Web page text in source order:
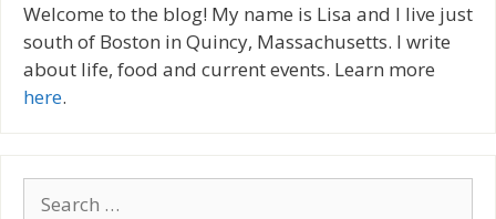
Welcome to the blog! My name is Lisa and I live just
south of Boston in Quincy, Massachusetts. I write
about life, food and current events. Learn more
here.